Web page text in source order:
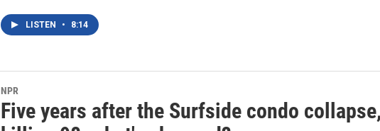
LISTEN • 8:14
NPR
Five years after the Surfside condo